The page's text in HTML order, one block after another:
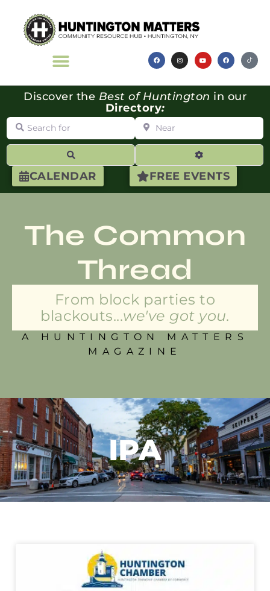
CALENDAR FREE EVENTS
Discover the Best of Huntington in our
Directory:
Search for Near
Advanced
The Common
Thread
From block parties to
blackouts...we've got you.
A HUNTINGTON MATTERS
MAGAZINE
IPA